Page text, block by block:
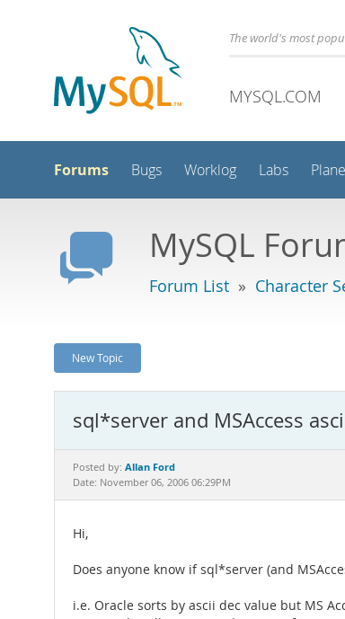
The world's most
MYSQL.COM
Forums Bugs Worklog Labs
MySQL
Forum List » Character
New Topic
sql*server and MSAccess
Posted by: Allan Ford
Date: November 06, 2006 06:29PM
Hi,
Does anyone know if sql*server (and
i.e. Oracle sorts by ascii dec value but MS